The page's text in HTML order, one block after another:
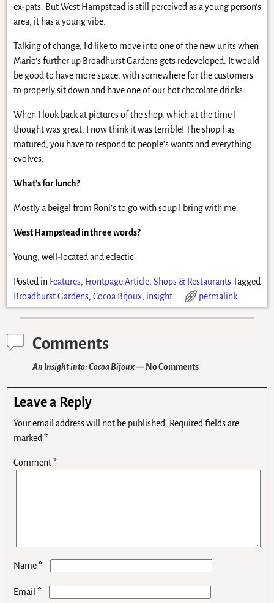
ex-pats. But West Hampstead is still perceived as a young person’s
area, it has a young vibe.
Talking of change, I’d like to move into one of the new units when
Mario’s further up Broadhurst Gardens gets redeveloped. It would
be good to have more space, with somewhere for the customers
to properly sit down and have one of our hot chocolate drinks.
When I look back at pictures of the shop, which at the time I
thought was great, I now think it was terrible! The shop has
matured, you have to respond to people’s wants and everything
evolves.
What’s for lunch?
Mostly a beigel from Roni’s to go with soup I bring with me.
West Hampstead in three words?
Young, well-located and eclectic
Posted in Features, Frontpage Article, Shops & Restaurants Tagged
Broadhurst Gardens, Cocoa Bijoux, insight permalink
Comments
An Insight into: Cocoa Bijoux— No Comments
Leave a Reply
Your email address will not be published.
Required fields are
marked*
Comment*
Name*
Email*